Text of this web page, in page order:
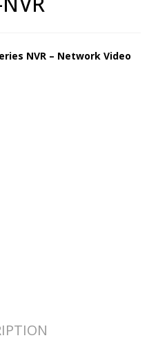
NVR – Network Video